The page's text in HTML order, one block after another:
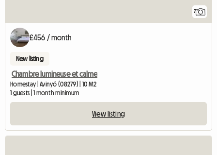
7
£456 / month
New listing
Chambre lumineuse et calme
Homestay | Avinyó (08279) | 10 M2
1 guests | 1 month minimum
View listing